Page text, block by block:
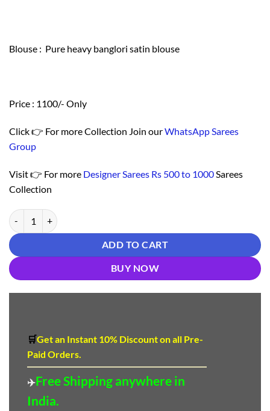
Blouse : Pure heavy banglori satin blouse
Price : 1100/- Only
Click 👉 For more Collection Join ourWhatsApp Sarees
Group
Visit 👉 For more Designer Sarees Rs 500 to 1000Sarees
Collection
Buy Online Saree - न्यू साड़ी डिजाइन 2021 Price - Designer Sarees Rs
ADD TO CART
BUY NOW
🛒Get an Instant 10% Discounton all Pre-
Paid Orders.
✈️Free Shipping anywhere in
India.